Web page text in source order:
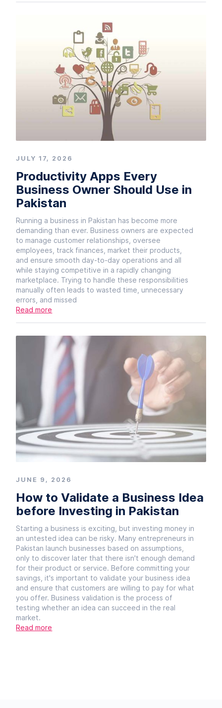
JULY 17, 2026
Productivity Apps Every
Business Owner Should Use in
Pakistan
Running a business in Pakistan has become more
demanding than ever. Business owners are expected
to manage customer relationships, oversee
employees, track finances, market their products,
and ensure smooth day-to-day operations and all
while staying competitive in a rapidly changing
marketplace. Trying to handle these responsibilities
manually often leads to wasted time, unnecessary
errors, and missed
Read more
JUNE 9, 2026
How to Validate a Business Idea
before Investing in Pakistan
Starting a business is exciting, but investing money in
an untested idea can be risky. Many entrepreneurs in
Pakistan launch businesses based on assumptions,
only to discover later that there isn't enough demand
for their product or service. Before committing your
savings, it's important to validate your business idea
and ensure that customers are willing to pay for what
you offer. Business validation is the process of
testing whether an idea can succeed in the real
market.
Read more